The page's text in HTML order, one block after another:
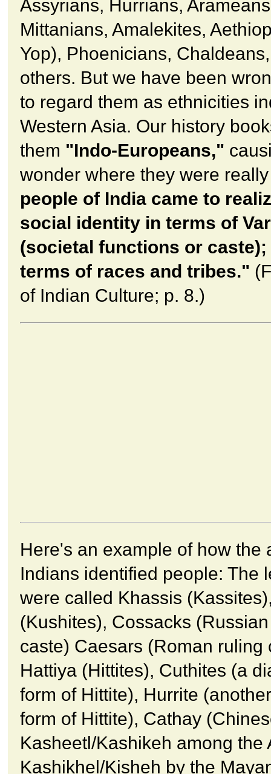
Assyrians, Hurrians,
Mittanians, Amalekites,
Yop), Phoenicians,
others. But we have been
to regard them as ethnicities
Western Asia. Our history
them "Indo-Europeans,"
wonder where they were
people of India came to
social identity in terms of
(societal functions or caste);
terms of races and tribes."
of Indian Culture; p. 8.)
Here's an example of how the
Indians identified people: The
were called Khassis
(Kushites), Cossacks
caste) Caesars (Roman ruling
Hattiya (Hittites), Cuthites (a
form of Hittite), Hurrite
form of Hittite), Cathay
Kasheetl/Kashikeh among the
Kashikhel/Kisheh by the